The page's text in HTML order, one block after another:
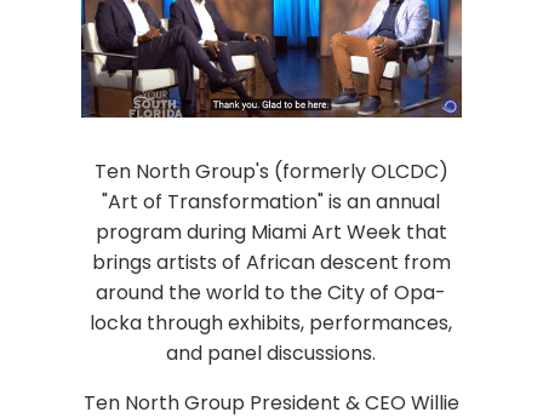
Ten North Group's (formerly OLCDC)
"Art of Transformation" is an annual
program during Miami Art Week that
brings artists of African descent from
around the world to the City of Opa-
locka through exhibits, performances,
and panel discussions.
Ten North Group President & CEO Willie